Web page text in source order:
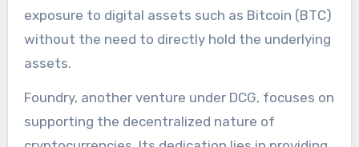
exposure to digital assets such as Bitcoin (BTC)
without the need to directly hold the underlying
assets.
Foundry, another venture under DCG, focuses on
supporting the decentralized nature of